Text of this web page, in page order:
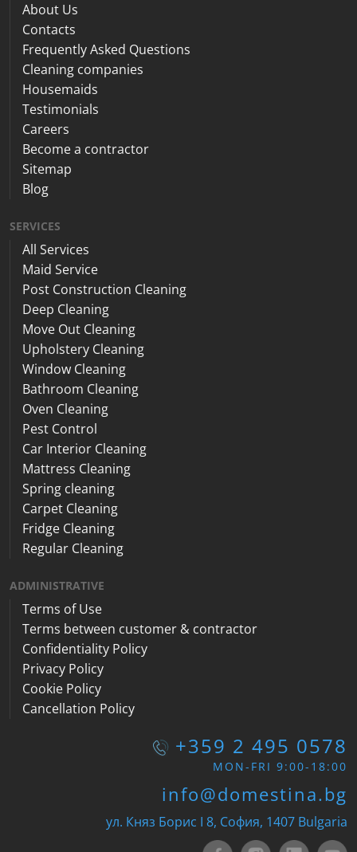
About Us
Contacts
Frequently Asked Questions
Cleaning companies
Housemaids
Testimonials
Careers
Become a contractor
Sitemap
Blog
SERVICES
All Services
Maid Service
Post Construction Cleaning
Deep Cleaning
Move Out Cleaning
Upholstery Cleaning
Window Cleaning
Bathroom Cleaning
Oven Cleaning
Pest Control
Car Interior Cleaning
Mattress Cleaning
Spring cleaning
Carpet Cleaning
Fridge Cleaning
Regular Cleaning
ADMINISTRATIVE
Terms of Use
Terms between customer & contractor
Confidentiality Policy
Privacy Policy
Cookie Policy
Cancellation Policy
+359 2 495 0578
MON-FRI 9:00-18:00
info@domestina.bg
ул. Княз Борис I 8, София, 1407 Bulgaria